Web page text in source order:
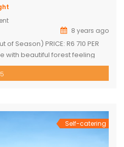
8 years ago
of Season) PRICE: R6 710 PER
with beautiful forest feeling
This spectacular house include:
x one suite with bath and
Self-catering